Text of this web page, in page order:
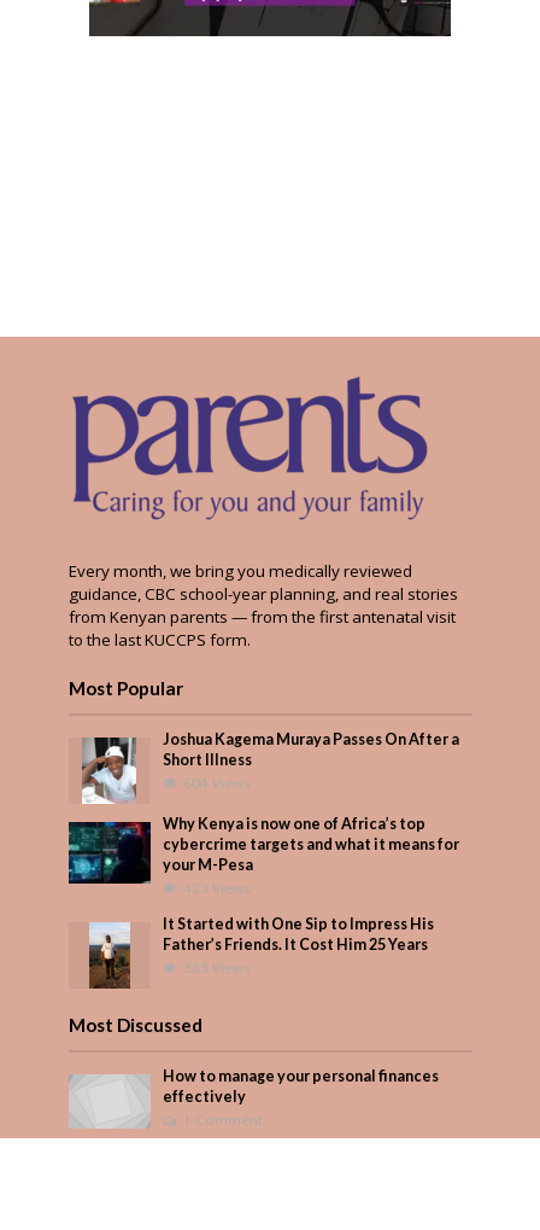
Every month, we bring you medically reviewed
guidance, CBC school-year planning, and real stories
from Kenyan parents — from the first antenatal visit
to the last KUCCPS form.
Most Popular
Joshua Kagema Muraya Passes On After a
Short Illness
604 Views
Why Kenya is now one of Africa’s top
cybercrime targets and what it means for
your M-Pesa
423 Views
It Started with One Sip to Impress His
Father’s Friends. It Cost Him 25 Years
383 Views
Most Discussed
How to manage your personal finances
effectively
1 Comment